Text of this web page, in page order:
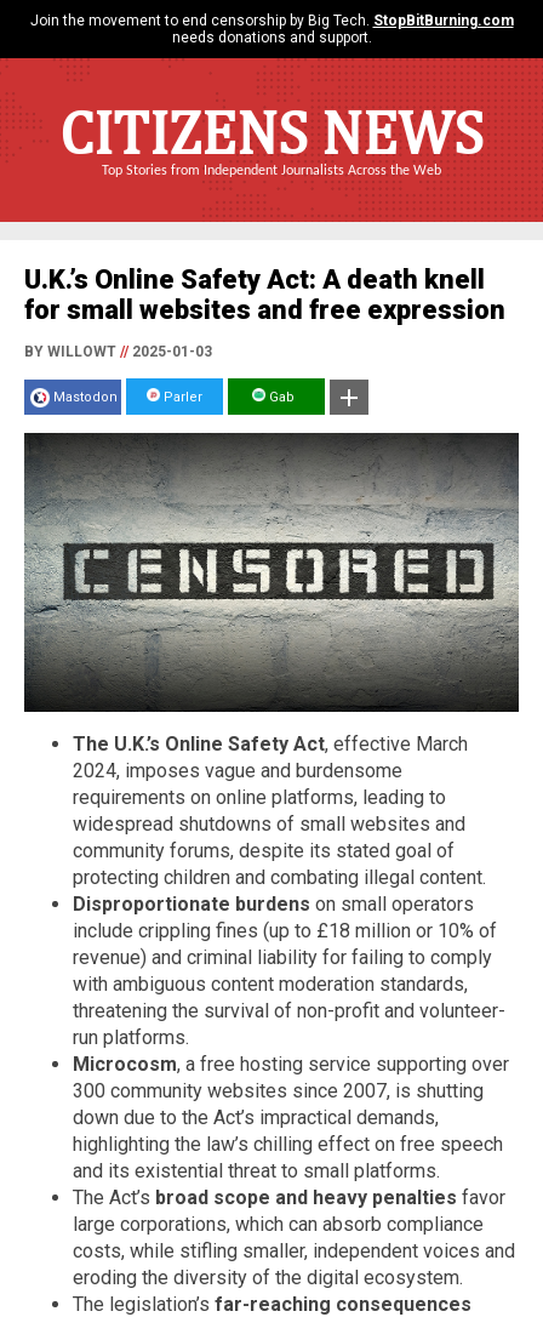
Join the movement to end censorship by Big Tech. StopBitBurning.com
needs donations and support.
CITIZENS NEWS
Top Stories from Independent Journalists Across the Web
U.K.’s Online Safety Act: A death knell
for small websites and free expression
BY WILLOWT //2025-01-03
Mastodon Parler Gab
The U.K.’s Online Safety Act, effective March
2024, imposes vague and burdensome
requirements on online platforms, leading to
widespread shutdowns of small websites and
community forums, despite its stated goal of
protecting children and combating illegal content.
Disproportionate burdens on small operators
include crippling fines (up to £18 million or 10% of
revenue) and criminal liability for failing to comply
with ambiguous content moderation standards,
threatening the survival of non-profit and volunteer-
run platforms.
Microcosm, a free hosting service supporting over
300 community websites since 2007, is shutting
down due to the Act’s impractical demands,
highlighting the law’s chilling effect on free speech
and its existential threat to small platforms.
The Act’s broad scope and heavy penalties favor
large corporations, which can absorb compliance
costs, while stifling smaller, independent voices and
eroding the diversity of the digital ecosystem.
The legislation’s far-reaching consequences